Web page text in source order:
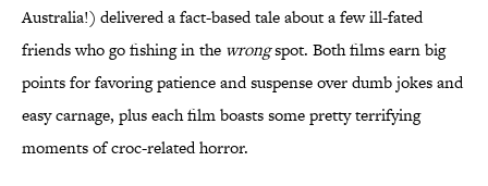
Australia!) delivered a fact-based tale about a few ill-fated
friends who go fishing in the wrongspot. Both films earn big
points for favoring patience and suspense over dumb jokes and
easy carnage, plus each film boasts some pretty terrifying
moments of croc-related horror.